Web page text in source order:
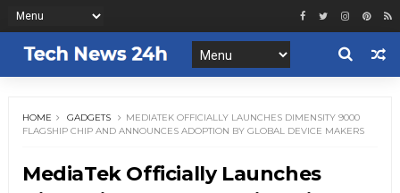
HOME GADGETS
MEDIATEK OFFICIALLY LAUNCHES DIMENSITY 9000
FLAGSHIP CHIP AND ANNOUNCES ADOPTION BY GLOBAL DEVICE MAKERS
MediaTek Officially Launches